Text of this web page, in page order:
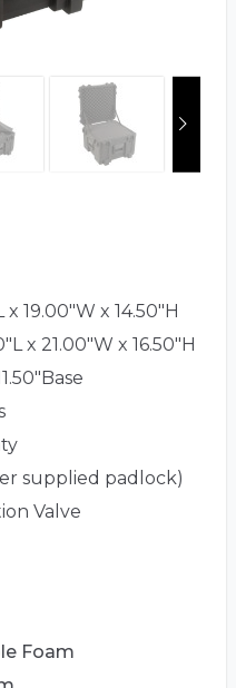
x 19.00"W x 14.50"H
x 21.00"W x 16.50"H
supplied padlock)
Valve
Foam